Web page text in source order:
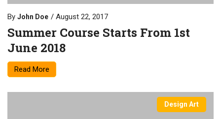
By John Doe August 22, 2017
Summer Course Starts From 1st
June 2018
Read More
Design Art